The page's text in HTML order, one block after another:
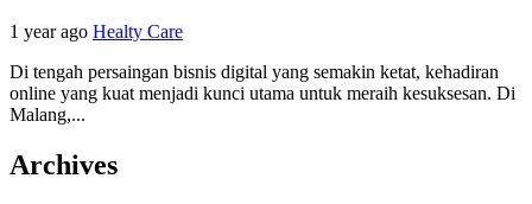
1 year ago Healty Care
Di tengah persaingan bisnis digital yang semakin ketat, kehadiran
online yang kuat menjadi kunci utama untuk meraih kesuksesan. Di
Malang,...
Archives